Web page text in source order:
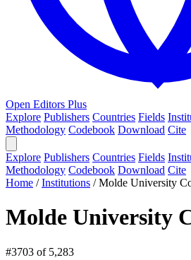
Open Editors Plus
Explore Publishers Countries Fields
Methodology Codebook Download Cite
Explore Publishers Countries Fields
Methodology Codebook Download Cite
Home /Institutions /Molde University
Molde University
#3703 of 5,283